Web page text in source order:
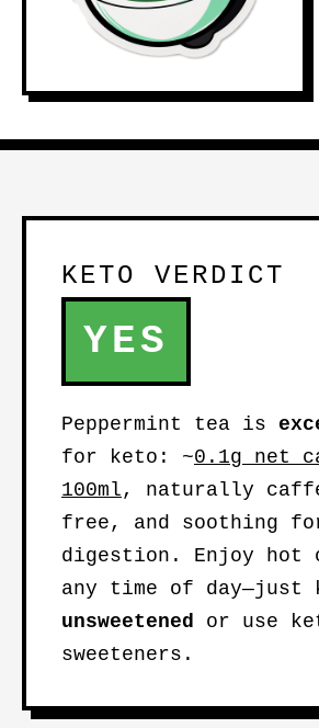
KETO VERDICT
YES
Peppermint tea is
for keto: ~0.1g net
100ml, naturally
free, and soothing
digestion. Enjoy hot
any time of day—just
unsweetened or use
sweeteners.